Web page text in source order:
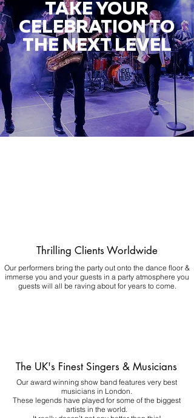
TAKE YOUR
CELEBRATION TO
THE NEXT LEVEL
Thrilling Clients Worldwide
Our performers bring the party out onto the dance floor &
immerse you and your guests in a party atmosphere you
guests will all be raving about for years to come.
The UK's Finest Singers & Musicians
Our award winning show band features very best
musicians in London.
These legends have played for some of the biggest
artists in the world.